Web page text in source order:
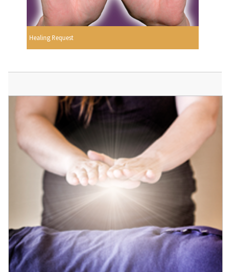
Healing Request